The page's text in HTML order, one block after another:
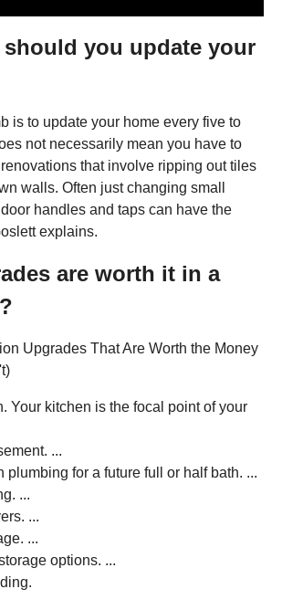
you update your
is to update your home every five to
not necessarily mean you have to
that involve ripping out tiles
walls. Often just changing small
handles and taps can have the
explains.
are worth it in a
Upgrades That Are Worth the Money
Your kitchen is the focal point of your
...
plumbing for a future full or half bath. ...
...
...
...
options. ...